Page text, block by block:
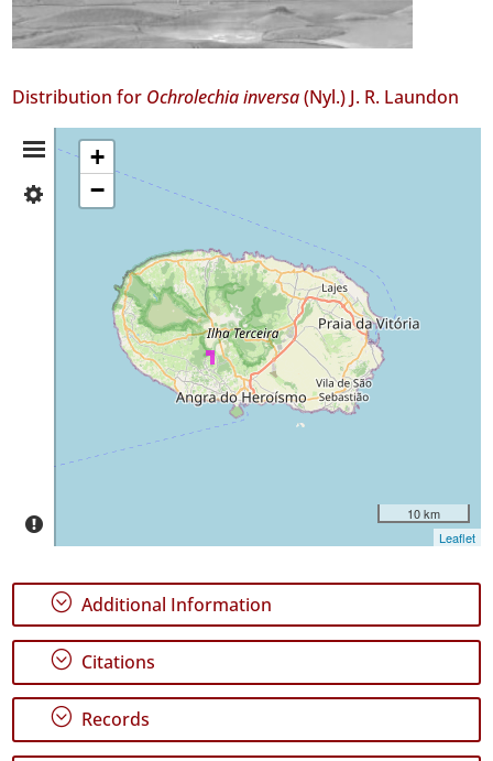
Distribution for Ochrolechia inversa(Nyl.) J. R. Laundon
Distribution
Summary
Terceira
Precision
Records
🔗 GBIF
World
+
−
10 km
Leaflet
; Additional Information
; Citations
; Records